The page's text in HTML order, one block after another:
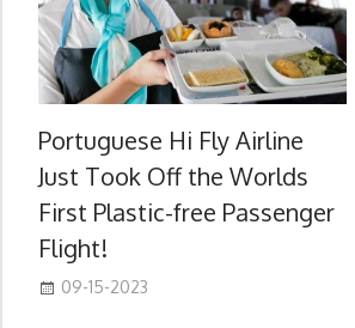
Portuguese Hi Fly Airline
Just Took Off the Worlds
First Plastic-free Passenger
Flight!
09-15-2023